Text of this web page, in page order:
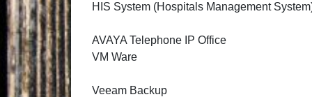
HIS System (Hospitals Management
AVAYA Telephone IP Office
VM Ware
Veeam Backup